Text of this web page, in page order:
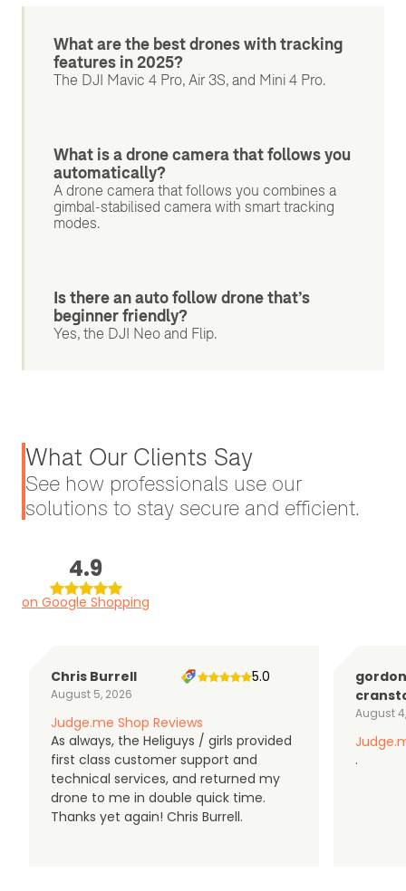
What are the best drones with tracking
features in 2025?
The DJI Mavic 4 Pro, Air 3S, and Mini 4 Pro.
What is a drone camera that follows you
automatically?
A drone camera that follows you combines a
gimbal-stabilised camera with smart tracking
modes.
Is there an auto follow drone that’s
beginner friendly?
Yes, the DJI Neo and Flip.
What Our Clients Say
See how professionals use our
solutions to stay secure and efficient.
4.9
on Google Shopping
Chris Burrell
August 5, 2026
5.0
Judge.me Shop Reviews
As always, the Heliguys / girls provided
first class customer support and
technical services, and returned my
drone to me in double quick time.
Thanks yet again! Chris Burrell.
gordon
August
.